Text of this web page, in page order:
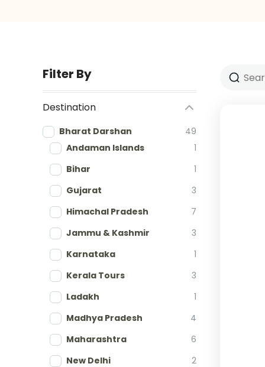
Filter By
Destination
Bharat Darshan
49
Andaman Islands
1
Bihar
1
Gujarat
3
Himachal Pradesh
7
Jammu & Kashmir
3
Karnataka
1
Kerala Tours
3
Ladakh
1
Madhya Pradesh
4
Maharashtra
6
New Delhi
2